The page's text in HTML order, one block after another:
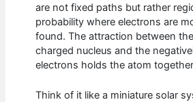
are not fixed paths but rather
probability where electrons are
found. The attraction between
charged nucleus and the
electrons holds the atom
Think of it like a miniature solar